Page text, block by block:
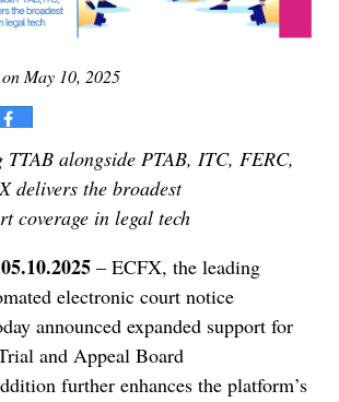
on May 10, 2025
alongside PTAB, ITC, FERC,
delivers the broadest
coverage in legal tech
– ECFX, the leading
electronic court notice
announced expanded support for
and Appeal Board
further enhances the platform’s